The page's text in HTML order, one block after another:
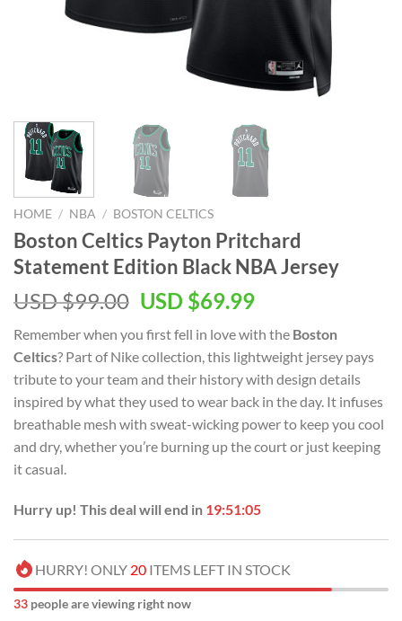
HOME / NBA / BOSTON CELTICS
Boston Celtics Payton Pritchard
Statement Edition Black NBA Jersey
USD $99.00 Original
was:
USD
$99.00.
USD $69.99Current
is:
USD
$69.99.
Remember when you first fell in love with the Boston
Celtics? Part of Nike collection, this lightweight jersey pays
tribute to your team and their history with design details
inspired by what they used to wear back in the day. It infuses
breathable mesh with sweat-wicking power to keep you cool
and dry, whether you’re burning up the court or just keeping
it casual.
Hurry up! This deal will end in 19:51:05
HURRY! ONLY 20 ITEMS LEFT IN STOCK
33 people are viewing right now